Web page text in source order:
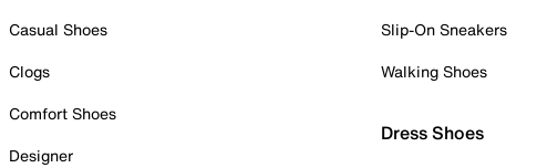
Casual Shoes
Clogs
Comfort Shoes
Designer
Slip-On Sneakers
Walking Shoes
Dress Shoes